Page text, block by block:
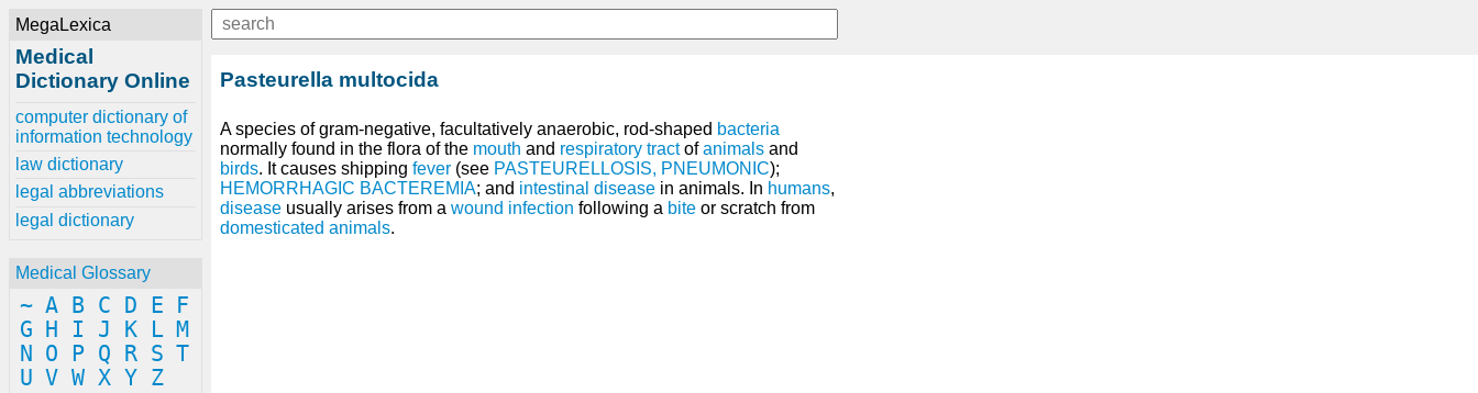
MegaLexica
Medical
Dictionary Online
computer dictionary of
information technology
law dictionary
legal abbreviations
legal dictionary
Medical Glossary
~ A B C D E
F
G
H I J K L M
N
O P Q R S T
U V W X Y Z
Pasteurella multocida
A species of gram-negative, facultatively anaerobic, rod-shaped bacteria
normally found in the flora of the mouth and respiratory tractofanimals and
birds. It causes shipping fever (see PASTEURELLOSIS, PNEUMONIC);
HEMORRHAGIC BACTEREMIA; and intestinal disease in animals. In humans,
disease usually arises from a wound infection following a bite or scratch from
domesticated animals.